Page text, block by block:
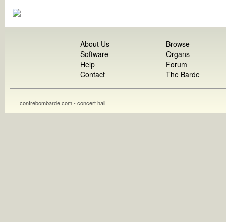
About Us
Software
Help
Contact
Browse
Organs
Forum
The Barde
contrebombarde.com - concert hall